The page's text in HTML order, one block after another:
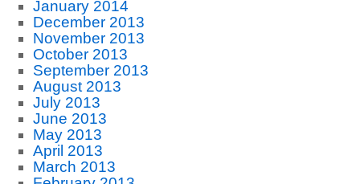
January 2014
December 2013
November 2013
October 2013
September 2013
August 2013
July 2013
June 2013
May 2013
April 2013
March 2013